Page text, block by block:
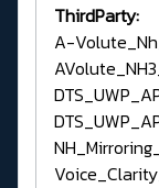
ThirdParty:
A-